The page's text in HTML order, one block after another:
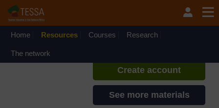
Home Resources Courses Research
The network
If you create an account, you can
set up a personal learning profile
Create account
See more materials